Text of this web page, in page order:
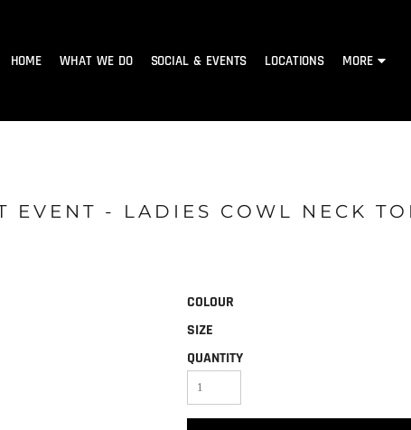
HOME WHAT WE DO SOCIAL & EVENTS LOCATIONS MORE
EVENT - LADIES COWL NECK
COLOUR
SIZE
QUANTITY